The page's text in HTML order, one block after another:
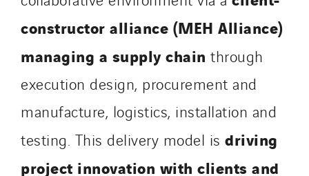
constructor alliance (MEH Alliance)
managing a supply chain through
execution design, procurement and
manufacture, logistics, installation and
testing. This delivery model is driving
project innovation with clients and
SDEL Tertiaire
SDEL Transport
SDEL Transport Services
Sedam
SEDD
Service One Alliance
Seves
SKE-International